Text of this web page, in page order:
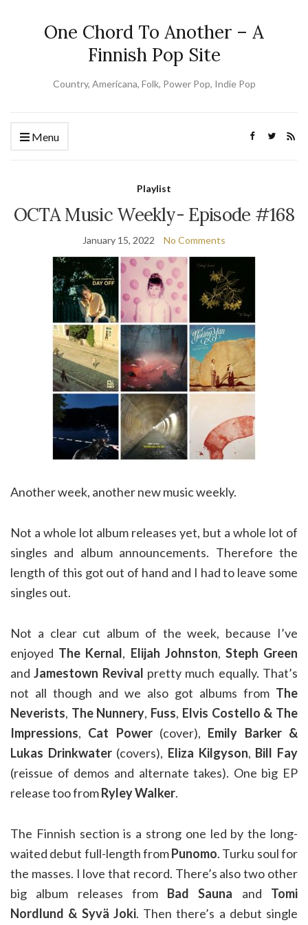
One Chord To Another – A
Finnish Pop Site
Country, Americana, Folk, Power Pop, Indie Pop
Menu
Playlist
OCTA Music Weekly- Episode #168
January 15, 2022 No Comments
Another week, another new music weekly.
Not a whole lot album releases yet, but a whole lot of
singles and album announcements. Therefore the
length of this got out of hand and I had to leave some
singles out.
Not a clear cut album of the week, because I’ve
enjoyed The Kernal, Elijah Johnston, Steph Green
andJamestown Revival pretty much equally. That’s
not all though and we also got albums from The
Neverists, The Nunnery, Fuss, Elvis Costello & The
Impressions, Cat Power(cover), Emily Barker &
Lukas Drinkwater(covers), Eliza Kilgyson, Bill Fay
(reissue of demos and alternate takes). One big EP
release too fromRyley Walker.
The Finnish section is a strong one led by the long-
waited debut full-length fromPunomo. Turku soul for
the masses. I love that record. There’s also two other
big album releases from Bad Sauna and Tomi
Nordlund & Syvä Joki. Then there’s a debut single